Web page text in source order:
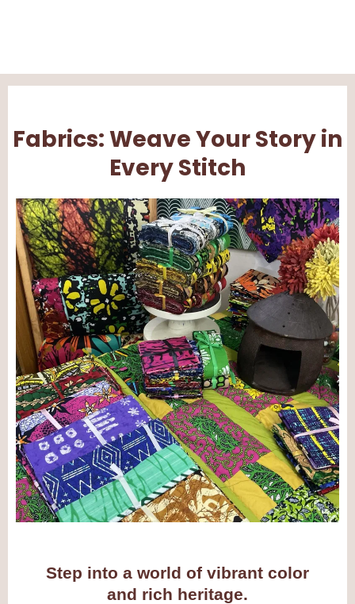
Fabrics: Weave Your Story in
Every Stitch
Step into a world of vibrant color
and rich heritage.